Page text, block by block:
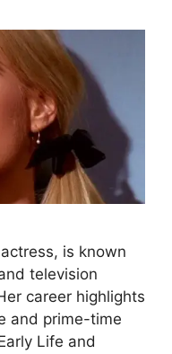
is known
television
career highlights
and prime-time
Life and